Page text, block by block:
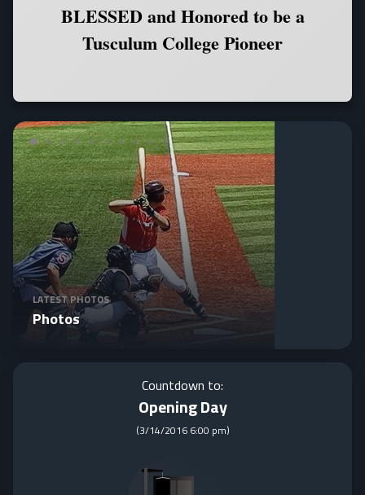
BLESSED and Honored to be a
Tusculum College Pioneer
LATEST PHOTOS
Photos
Countdown to:
Opening Day
(3/14/2016 6:00 pm)